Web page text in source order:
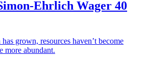
Ehrlich Wager 40
grown, resources haven’t become
more abundant.